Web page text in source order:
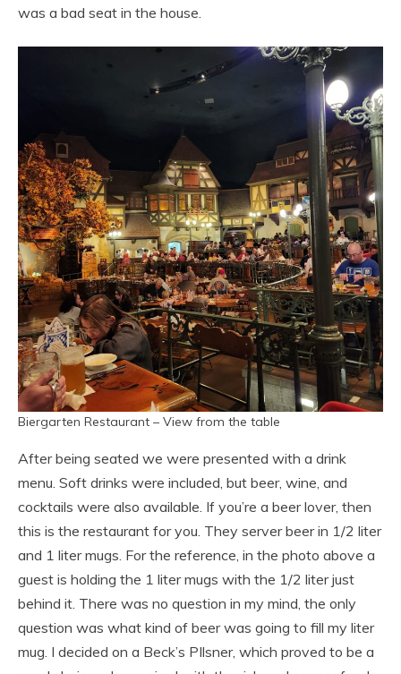
was a bad seat in the house.
Biergarten Restaurant – View from the table
After being seated we were presented with a drink
menu. Soft drinks were included, but beer, wine, and
cocktails were also available. If you’re a beer lover, then
this is the restaurant for you. They server beer in 1/2 liter
and 1 liter mugs. For the reference, in the photo above a
guest is holding the 1 liter mugs with the 1/2 liter just
behind it. There was no question in my mind, the only
question was what kind of beer was going to fill my liter
mug. I decided on a Beck’s PIlsner, which proved to be a